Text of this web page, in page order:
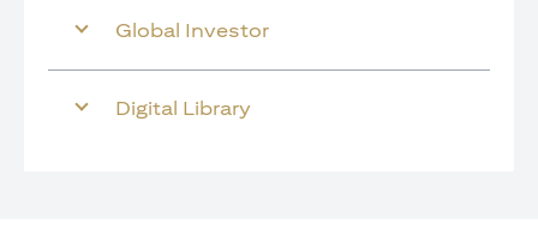
Global Investor
Digital Library